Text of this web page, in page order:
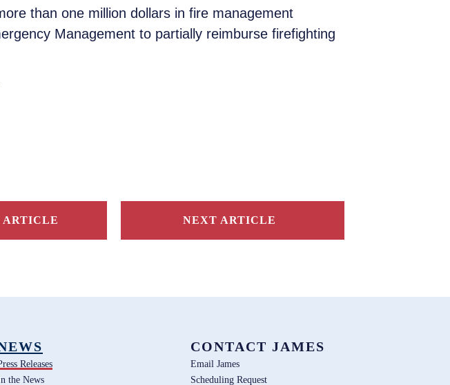
than one million dollars in fire management
Management to partially reimburse firefighting
ARTICLE NEXT ARTICLE
Releases
the News
CONTACT JAMES
Email James
Scheduling Request